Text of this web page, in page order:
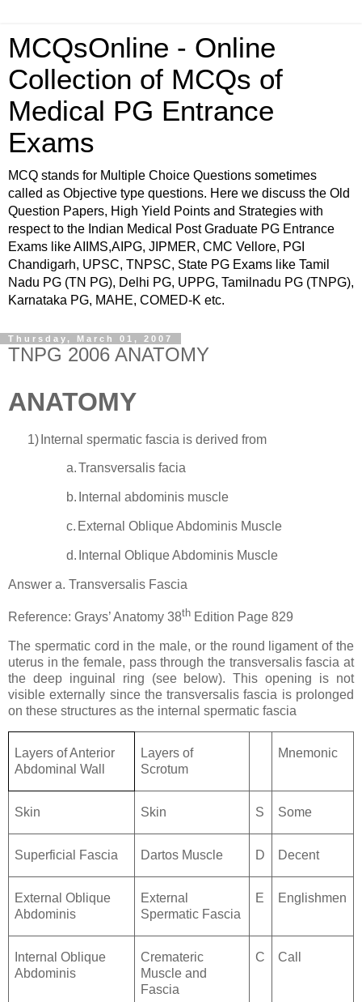
MCQsOnline - Online
Collection of MCQs of
Medical PG Entrance
Exams
MCQ stands for Multiple Choice Questions sometimes
called as Objective type questions. Here we discuss the Old
Question Papers, High Yield Points and Strategies with
respect to the Indian Medical Post Graduate PG Entrance
Exams like AIIMS,AIPG, JIPMER, CMC Vellore, PGI
Chandigarh, UPSC, TNPSC, State PG Exams like Tamil
Nadu PG (TN PG), Delhi PG, UPPG, Tamilnadu PG (TNPG),
Karnataka PG, MAHE, COMED-K etc.
Thursday, March 01, 2007
TNPG 2006 ANATOMY
ANATOMY
1) Internal spermatic fascia is derived from
a.Transversalis facia
b. Internal abdominis muscle
c. External Oblique Abdominis Muscle
d. Internal Oblique Abdominis Muscle
Answer a. Transversalis Fascia
Reference: Grays’ Anatomy 38th Edition Page 829
The spermatic cord in the male, or the round ligament of the
uterus in the female, pass through the transversalis fascia at
the deep inguinal ring (see below). This opening is not
visible externally since the transversalis fascia is prolonged
on these structures as the internal spermatic fascia
Layers of Anterior
Abdominal Wall
Layers of
Scrotum
Mnemonic
Skin Skin S Some
Superficial Fascia Dartos Muscle D Decent
External Oblique
Abdominis
External
Spermatic Fascia
E Englishmen
Internal Oblique
Abdominis
Cremateric
Muscle and
Fascia
C Call